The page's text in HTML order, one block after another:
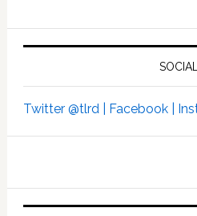
SOCIAL
Twitter @tlrd | Facebook |